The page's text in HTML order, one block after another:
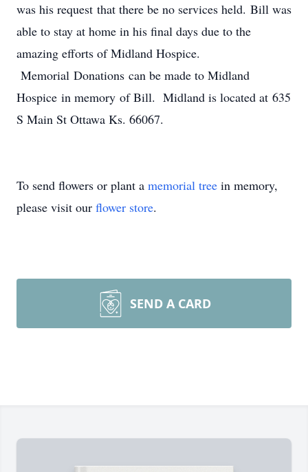
was his request that there be no services held. Bill was
able to stay at home in his final days due to the
amazing efforts of Midland Hospice.
Memorial Donations can be made to Midland
Hospice in memory of Bill. Midland is located at 635
S Main St Ottawa Ks. 66067.
To send flowers or plant a memorial tree in memory,
please visit our flower store.
SEND A CARD